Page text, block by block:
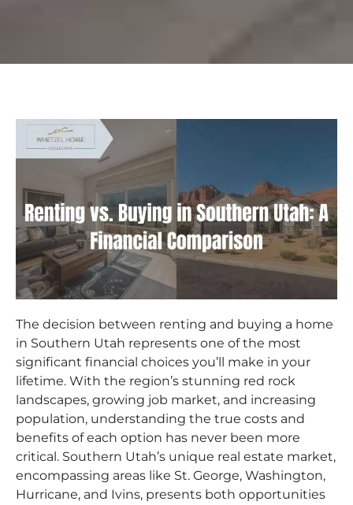
The decision between renting and buying a home
in Southern Utah represents one of the most
significant financial choices you’ll make in your
lifetime. With the region’s stunning red rock
landscapes, growing job market, and increasing
population, understanding the true costs and
benefits of each option has never been more
critical. Southern Utah’s unique real estate market,
encompassing areas like St. George, Washington,
Hurricane, and Ivins, presents both opportunities